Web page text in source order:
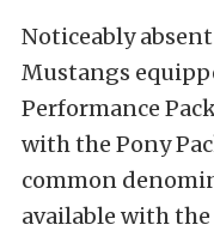
Noticeably
Mustangs
Performance
with the Pony
common
available with